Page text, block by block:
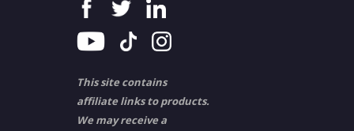
This site contains
affiliate links to products.
We may receive a